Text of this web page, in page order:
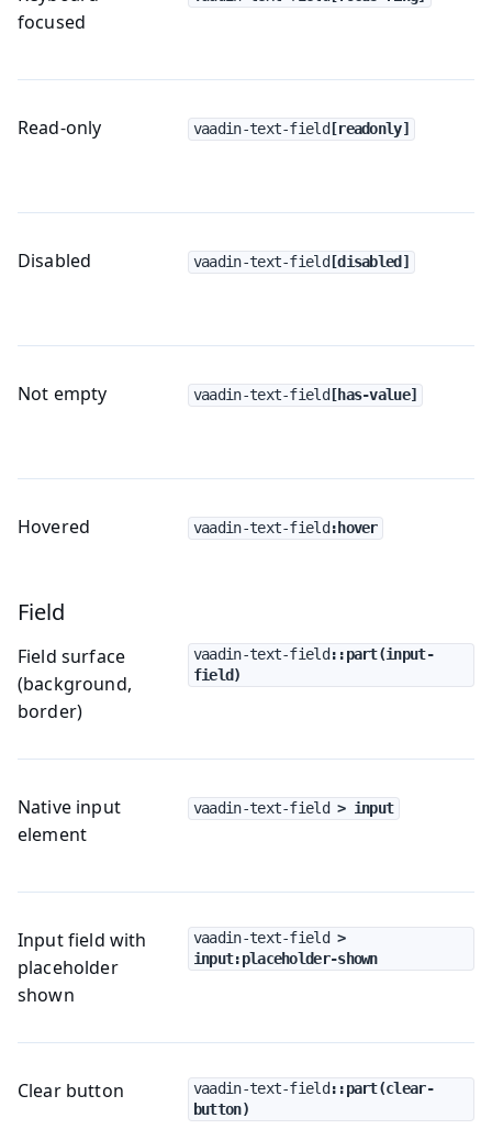
focused
Read-only vaadin-text-field [readonly]
Disabled vaadin-text-field [disabled]
Not empty vaadin-text-field [has-value]
Hovered vaadin-text-field :hover
Field
Field surface
(background,
border)
vaadin-text-field ::part(input-
field)
Native input
element
vaadin-text-field > input
Input field with
placeholder
shown
vaadin-text-field >
input:placeholder-shown
Clear button vaadin-text-field ::part(clear-
button)